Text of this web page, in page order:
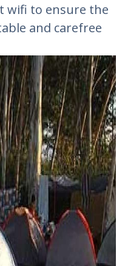
wifi to ensure the
and carefree